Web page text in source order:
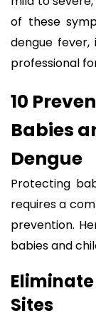
of these
dengue
professional
10
Babies
Dengue
Protecting
requires a
prevention.
babies and
Sites